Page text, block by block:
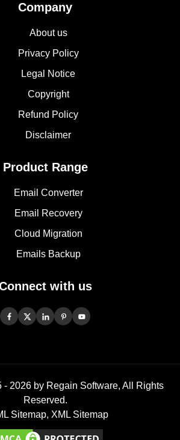
Company
About us
Privacy Policy
Legal Notice
Copyright
Refund Policy
Disclaimer
Product Range
Email Converter
Email Recovery
Cloud Migration
Emails Backup
with us
- 2026 by Regain Software, All Rights
Reserved.
Sitemap, XML Sitemap